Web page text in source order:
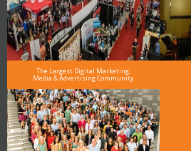
The Largest Digital Marketing,
Media & Advertising Community